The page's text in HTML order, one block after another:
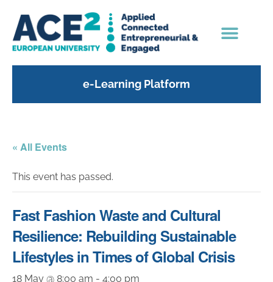
e-Learning Platform
« All Events
This event has passed.
Fast Fashion Waste and Cultural
Resilience: Rebuilding Sustainable
Lifestyles in Times of Global Crisis
18 May @ 8:00 am - 4:00 pm